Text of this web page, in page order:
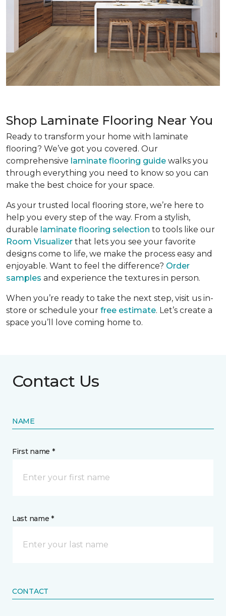
Shop Laminate Flooring Near You
Ready to transform your home with laminate
flooring? We’ve got you covered. Our
comprehensive laminate flooring guide walks you
through everything you need to know so you can
make the best choice for your space.
As your trusted local flooring store, we’re here to
help you every step of the way. From a stylish,
durable laminate flooring selection to tools like our
Room Visualizer that lets you see your favorite
designs come to life, we make the process easy and
enjoyable. Want to feel the difference? Order
samples and experience the textures in person.
When you’re ready to take the next step, visit us in-
store or schedule your free estimate. Let’s create a
space you’ll love coming home to.
Contact Us
NAME
First name *
Last name *
CONTACT